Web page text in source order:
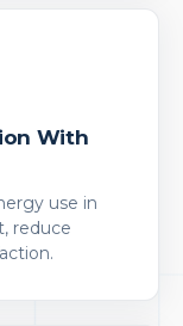
With
use in
reduce